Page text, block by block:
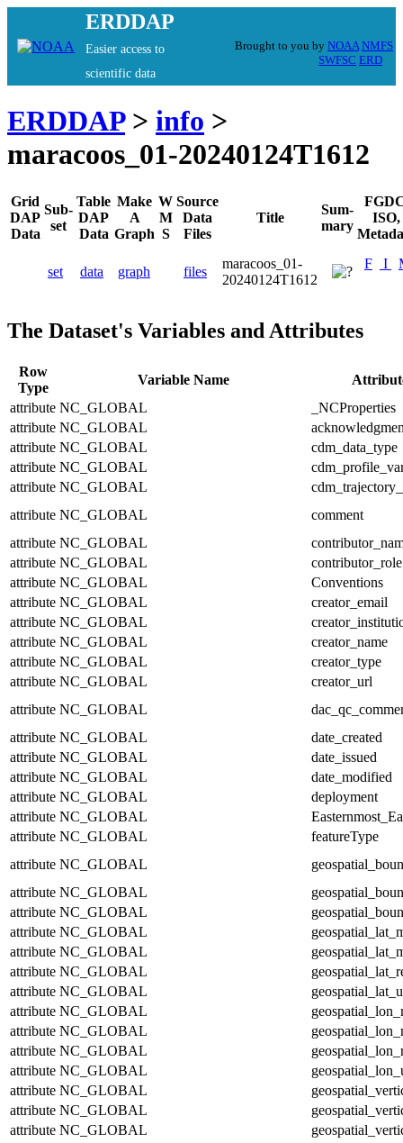
ERDDAP
Easier access to
scientific data
Brought to you by NOAA NMFS
SWFSC ERD
ERDDAP> info >
maracoos_01-20240124T1612
Grid
DAP
Data
Sub-
set
Table
DAP
Data
Make
A
Graph
W
M
S
Source
Data
Files
Title
Sum-
mary
ISO,
set data graph files
maracoos_01-
20240124T1612
F I
The Dataset's Variables and Attributes
Row
Type
Variable Name
attribute NC_GLOBAL
_NCProperties
attribute NC_GLOBAL
attribute NC_GLOBAL
cdm_data_type
attribute NC_GLOBAL
attribute NC_GLOBAL
attribute NC_GLOBAL
comment
attribute NC_GLOBAL
attribute NC_GLOBAL
contributor_role
attribute NC_GLOBAL
Conventions
attribute NC_GLOBAL
creator_email
attribute NC_GLOBAL
attribute NC_GLOBAL
creator_name
attribute NC_GLOBAL
creator_type
attribute NC_GLOBAL
creator_url
attribute NC_GLOBAL
attribute NC_GLOBAL
date_created
attribute NC_GLOBAL
date_issued
attribute NC_GLOBAL
date_modified
attribute NC_GLOBAL
deployment
attribute NC_GLOBAL
attribute NC_GLOBAL
featureType
attribute NC_GLOBAL
attribute NC_GLOBAL
attribute NC_GLOBAL
attribute NC_GLOBAL
attribute NC_GLOBAL
attribute NC_GLOBAL
attribute NC_GLOBAL
attribute NC_GLOBAL
attribute NC_GLOBAL
attribute NC_GLOBAL
attribute NC_GLOBAL
attribute NC_GLOBAL
attribute NC_GLOBAL
attribute NC_GLOBAL